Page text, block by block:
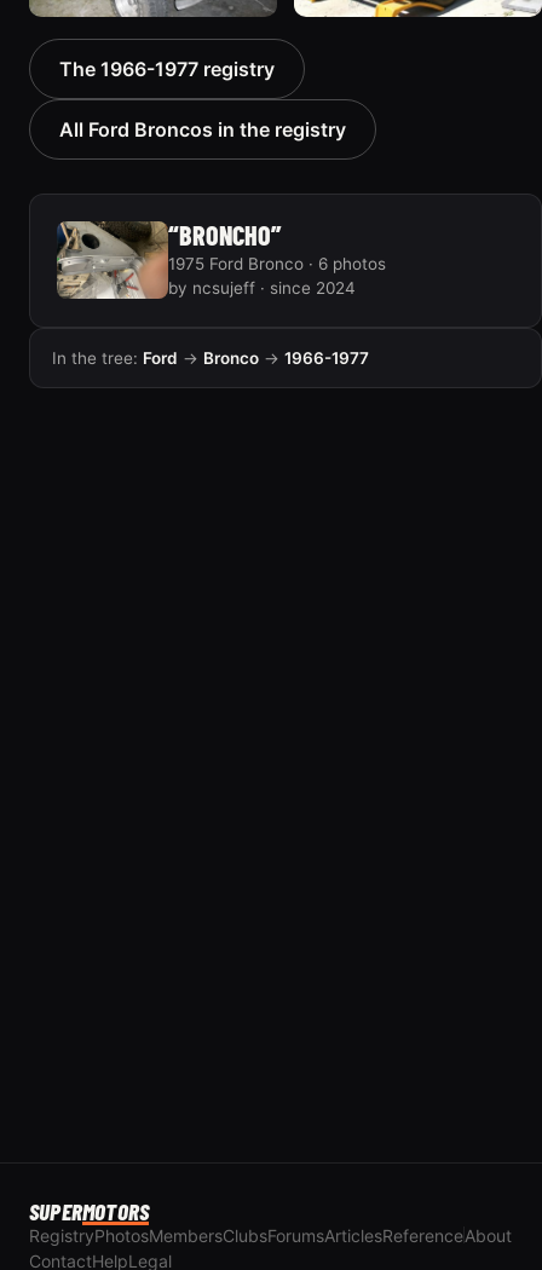
1968 Ford Bronco
966 photos
409 photos
The 1966-1977 registry
All Ford Broncos in the registry
“BRONCHO”
1975 Ford Bronco · 6 photos
by ncsujeff · since 2024
In the tree: Ford → Bronco → 1966-1977
SUPERMOTORS
RegistryPhotosMembersClubsForumsArticlesReferenceAbout
ContactHelpLegal